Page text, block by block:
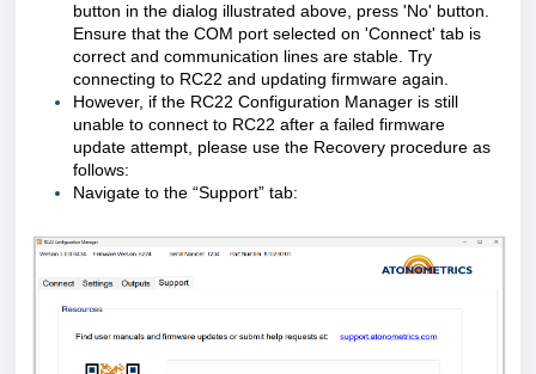
button in the dialog illustrated above, press 'No' button.
Ensure that the COM port selected on 'Connect' tab is
correct and communication lines are stable. Try
connecting to RC22 and updating firmware again.
However, if the RC22 Configuration Manager is still
unable to connect to RC22 after a failed firmware
update attempt, please use the Recovery procedure as
follows:
Navigate to the “Support” tab: